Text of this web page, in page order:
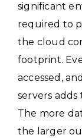
significant
required to
the cloud
footprint.
accessed,
servers adds
The more
the larger